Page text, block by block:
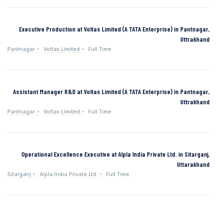
Executive Production at Voltas Limited (A TATA Enterprise) in Pantnagar,
Uttrakhand
Pantnagar Voltas Limited Full Time
Assistant Manager R&D at Voltas Limited (A TATA Enterprise) in Pantnagar,
Uttrakhand
Pantnagar Voltas Limited Full Time
Operational Excellence Executive at Alpla India Private Ltd. in Sitarganj,
Uttarakhand
Sitarganj Alpla India Private Ltd. Full Time